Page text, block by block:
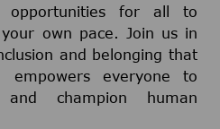
opportunities for all to
own pace. Join us in
and belonging that
empowers everyone to
champion human